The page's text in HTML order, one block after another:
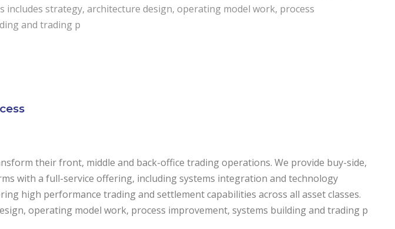
includes strategy, architecture design, operating model work, process
and trading p
their front, middle and back-office trading operations. We provide buy-side,
with a full-service offering, including systems integration and technology
high performance trading and settlement capabilities across all asset classes.
operating model work, process improvement, systems building and trading p